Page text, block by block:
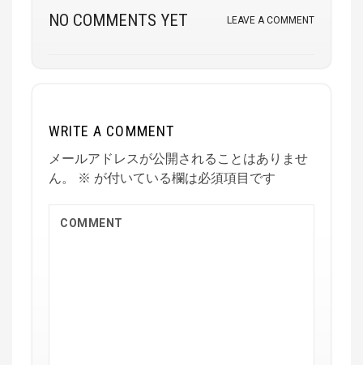
NO COMMENTS YET LEAVE A COMMENT
WRITE A COMMENT
メールアドレスが公開されることはありませ
ん。
※ が付いている欄は必須項目です